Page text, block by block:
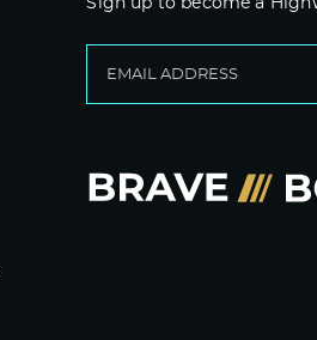
Sign up to become a